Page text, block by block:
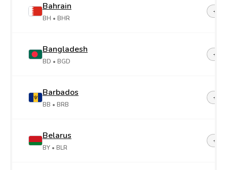
Bahrain
BH • BHR
+973
Bangladesh
BD • BGD
+880
Barbados
BB • BRB
+1-
Belarus
BY • BLR
+375